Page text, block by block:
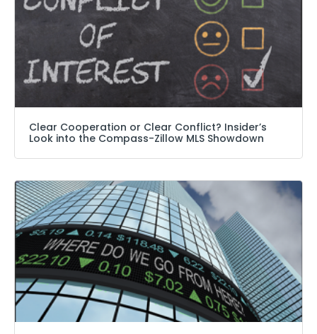
Clear Cooperation or Clear Conflict? Insider’s
Look into the Compass-Zillow MLS Showdown